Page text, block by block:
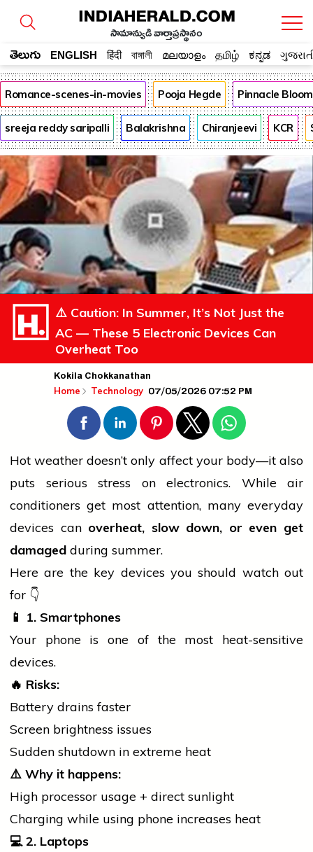
సామాన్యుడి వార్తాప్రస్థానం
తెలుగు ENGLISH हिंदी বাঙ্গালী മലയാളം தமிழ் ಕನ್ನಡ
Romance-scenes-in-movies Pooja Hegde Pinnacle
sreeja reddy saripalli Balakrishna Chiranjeevi KCR
⚠️ Caution: In Summer, It’s Not Just the
AC — These 5 Electronic Devices Can
Overheat Too
Kokila Chokkanathan
Home Technology 07/05/2026 07:52 PM
Hot weather doesn’t only affect your body—it also
puts serious stress on electronics. While air
conditioners get most attention, many everyday
devices can overheat, slow down, or even get
damaged during summer.
Here are the key devices you should watchout
for 👇
📱 1. Smartphones
Your phoneis one of the most heat-sensitive
devices.
🔥 Risks:
Battery drains faster
Screen brightness issues
Sudden shutdown in extreme heat
⚠️ Why it happens:
High processor usage + direct sunlight
Charging while using phone increases heat
💻2. Laptops